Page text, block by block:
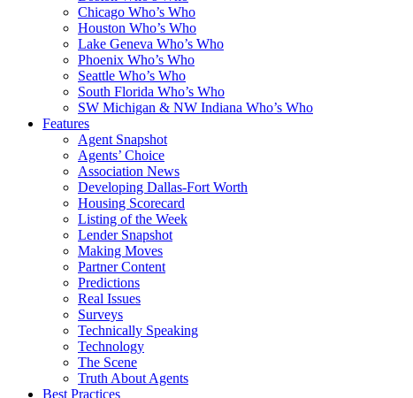
Chicago Who’s Who
Houston Who’s Who
Lake Geneva Who’s Who
Phoenix Who’s Who
Seattle Who’s Who
South Florida Who’s Who
SW Michigan & NW Indiana Who’s Who
Features
Agent Snapshot
Agents’ Choice
Association News
Developing Dallas-Fort Worth
Housing Scorecard
Listing of the Week
Lender Snapshot
Making Moves
Partner Content
Predictions
Real Issues
Surveys
Technically Speaking
Technology
The Scene
Truth About Agents
Best Practices